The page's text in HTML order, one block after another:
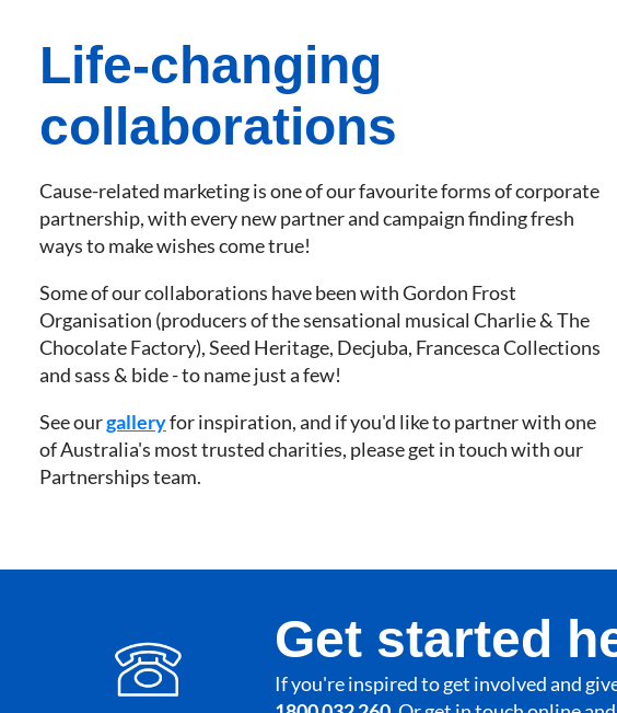
Life-changing
collaborations
Cause-related marketing is one of our favourite forms of corporate
partnership, with every new partner and campaign finding fresh
ways to make wishes come true!
Some of our collaborations have been with Gordon Frost
Organisation (producers of the sensational musical Charlie & The
Chocolate Factory), Seed Heritage, Decjuba, Francesca Collections
and sass & bide - to name just a few!
See ourgalleryfor inspiration, and if you'd like to partner with one
of Australia's most trusted charities, please get in touch with our
Partnerships team.
Get started
If you're inspired to get involved and